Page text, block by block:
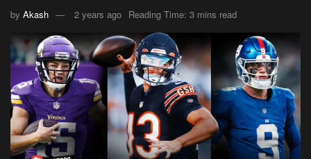
by Akash 2 years ago Reading Time: 3 mins read